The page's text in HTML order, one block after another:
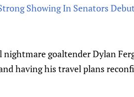
Showing In Senators Debut
goaltender Dylan
having his travel plans